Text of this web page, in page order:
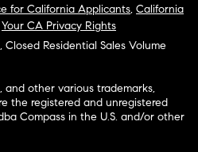
for California Applicants, California
Your CA Privacy Rights
Closed Residential Sales Volume
and other various trademarks,
the registered and unregistered
Compass in the U.S. and/or other